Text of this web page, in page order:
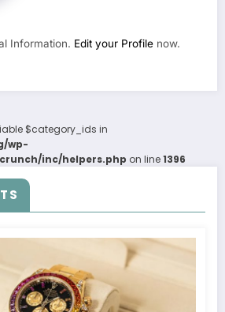
Information. Edit your Profile now.
$category_ids in
wp-
inc/helpers.php on line1396